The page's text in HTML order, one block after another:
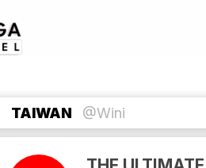
TAIWAN @Wini